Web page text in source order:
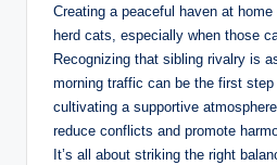
Creating a peaceful haven at
herd cats, especially when those
Recognizing that sibling rivalry is
morning traffic can be the first
cultivating a supportive
reduce conflicts and promote
It’s all about striking the right